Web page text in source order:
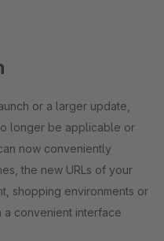
or a larger update,
longer be applicable or
now conveniently
the new URLs of your
shopping environments or
a convenient interface